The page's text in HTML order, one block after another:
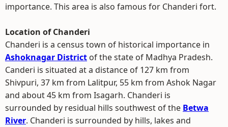
importance. This area is also famous for Chanderi fort.
Location of Chanderi
Chanderi is a census town of historical importance in
Ashoknagar District of the state of Madhya Pradesh.
Canderi is situated at a distance of 127 km from
Shivpuri, 37 km from Lalitpur, 55 km from Ashok Nagar
and about 45 km from Isagarh. Chanderi is
surrounded by residual hills southwest of the Betwa
River. Chanderi is surrounded by hills, lakes and